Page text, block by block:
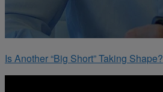
Is Another “Big Short” Taking Shape?